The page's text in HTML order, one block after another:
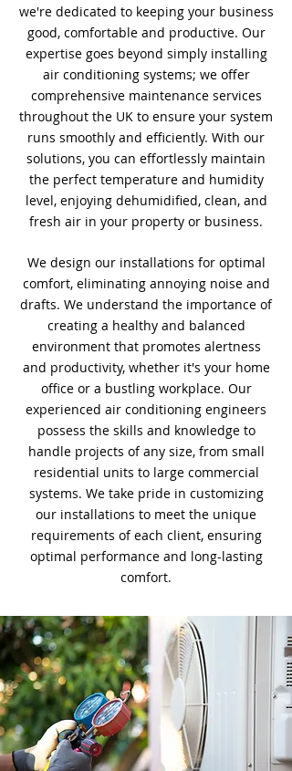
we're dedicated to keeping your business
good, comfortable and productive. Our
expertise goes beyond simply installing
air conditioning systems; we offer
comprehensive maintenance services
throughout the UK to ensure your system
runs smoothly and efficiently. With our
solutions, you can effortlessly maintain
the perfect temperature and humidity
level, enjoying dehumidified, clean, and
fresh air in your property or business.
We design our installations for optimal
comfort, eliminating annoying noise and
drafts. We understand the importance of
creating a healthy and balanced
environment that promotes alertness
and productivity, whether it's your home
office or a bustling workplace. Our
experienced air conditioning engineers
possess the skills and knowledge to
handle projects of any size, from small
residential units to large commercial
systems. We take pride in customizing
our installations to meet the unique
requirements of each client, ensuring
optimal performance and long-lasting
comfort.